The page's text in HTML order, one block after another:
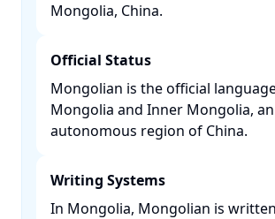
Mongolia, China. ​
Official Status
Mongolian is the official
Mongolia and Inner Mongolia, an
autonomous region of China. ​
Writing Systems
In Mongolia, Mongolian is